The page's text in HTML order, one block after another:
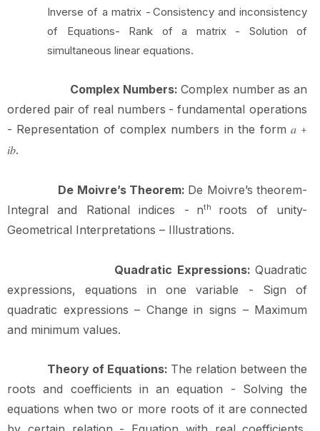
Inverse of a matrix - Consistency and inconsistency
of Equations- Rank of a matrix - Solution of
simultaneous linear equations.
Complex Numbers: Complex number as an
ordered pair of real numbers - fundamental operations
- Representation of complex numbers in the form 𝑎 +
𝑖𝑏.
De Moivre’s Theorem: De Moivre’s theorem-
Integral and Rational indices - nth roots of unity-
Geometrical Interpretations – Illustrations.
Quadratic Expressions:Quadratic
expressions, equations in one variable - Sign of
quadratic expressions – Change in signs – Maximum
and minimum values.
Theory of Equations: The relation between the
roots and coefficients in an equation - Solving the
equations when two or more roots of it are connected